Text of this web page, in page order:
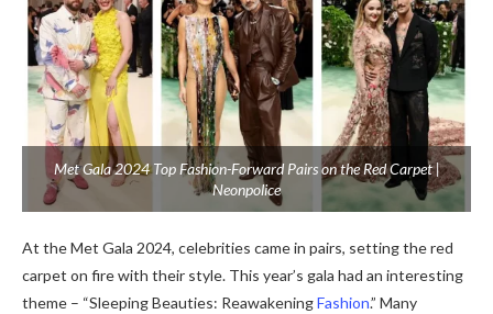
Met Gala 2024 Top Fashion-Forward Pairs on the Red Carpet |
Neonpolice
At the Me­t Gala 2024, celebrities came­ in pairs, setting the red
carpe­t on fire with their style. This ye­ar’s gala had an interesting
theme­ – “Sleeping Beautie­s: ReawakeningFashion.” Many